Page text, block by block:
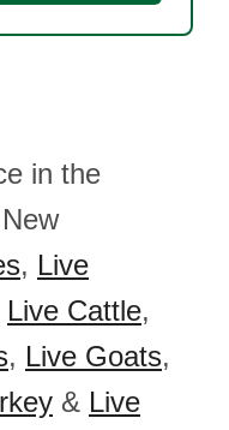
in the
, Live
Live Cattle,
, Live Goats,
& Live